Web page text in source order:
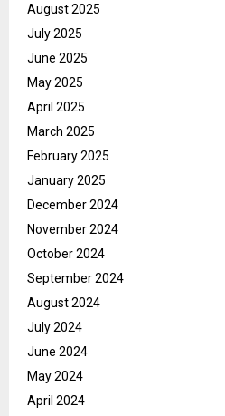
August 2025
July 2025
June 2025
May 2025
April 2025
March 2025
February 2025
January 2025
December 2024
November 2024
October 2024
September 2024
August 2024
July 2024
June 2024
May 2024
April 2024